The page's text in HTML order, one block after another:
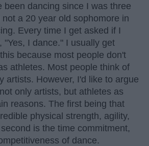
been dancing since I was three
a 20 year old sophomore in
Every time I get asked if I
"Yes, I dance." I usually get
because most people don't
athletes. Most people think of
artists. However, I'd like to argue
only artists, but athletes as
reasons. The first being that
physical strength, agility,
is the time commitment,
of dance.